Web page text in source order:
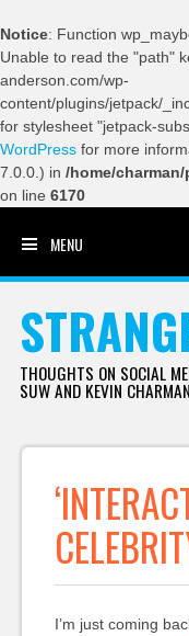
Notice: Function
Unable to read the "path"
anderson.com/wp-
content/plugins/jetpack/
for stylesheet "jetpack-
WordPress for more
7.0.0.) in /home/
on line 6170
MENU
THOUGHTS ON SOCIAL
SUW AND KEVIN
I’m just coming